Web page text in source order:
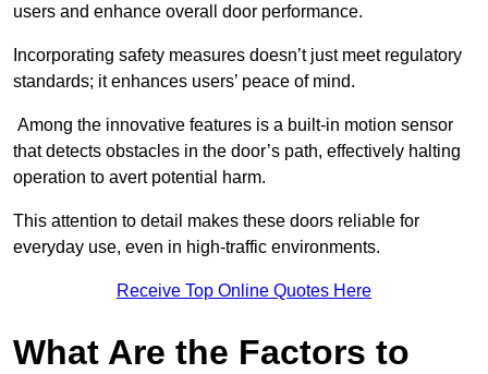
users and enhance overall door performance.
Incorporating safety measures doesn’t just meet regulatory
standards; it enhances users’ peace of mind.
Among the innovative features is a built-in motion sensor
that detects obstacles in the door’s path, effectively halting
operation to avert potential harm.
This attention to detail makes these doors reliable for
everyday use, even in high-traffic environments.
Receive Top Online Quotes Here
What Are the Factors to